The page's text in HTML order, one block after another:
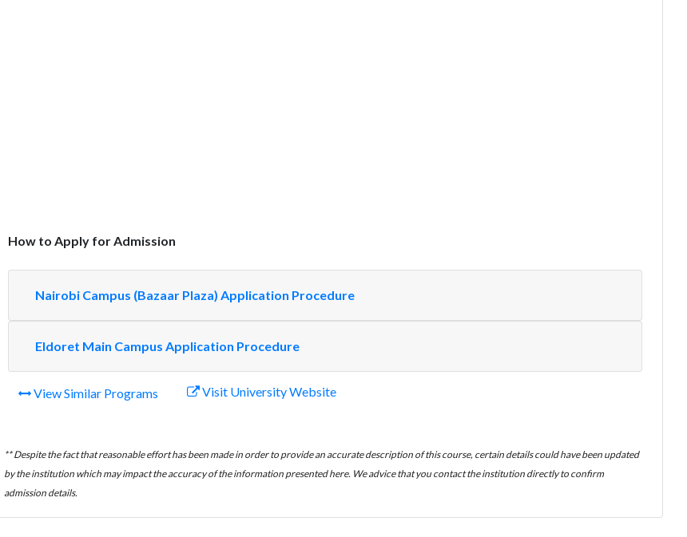
How to Apply for Admission
Nairobi Campus (Bazaar Plaza) Application Procedure
Eldoret Main Campus Application Procedure
View Similar Programs Visit University Website
** Despite the fact that reasonable effort has been made in order to provide an accurate description of this course, certain details could have been updated
by the institution which may impact the accuracy of the information presented here. We advice that you contact the institution directly to confirm
admission details.